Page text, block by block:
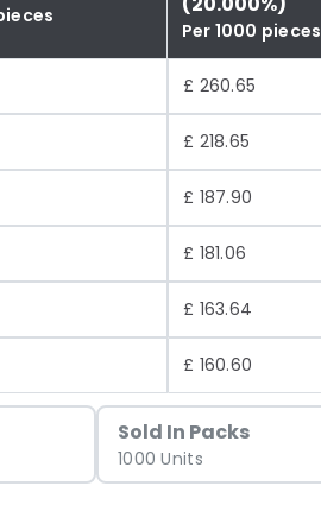
Per 1000 pieces
£ 260.65
£ 218.65
£ 187.90
£ 181.06
£ 163.64
£ 160.60
Sold In Packs
1000 Units